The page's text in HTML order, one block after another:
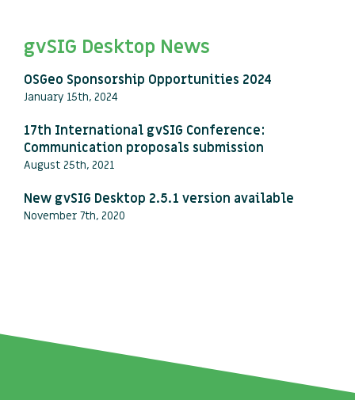
gvSIG Desktop News
OSGeo Sponsorship Opportunities 2024
January 15th, 2024
17th International gvSIG Conference:
Communication proposals submission
August 25th, 2021
New gvSIG Desktop 2.5.1 version available
November 7th, 2020